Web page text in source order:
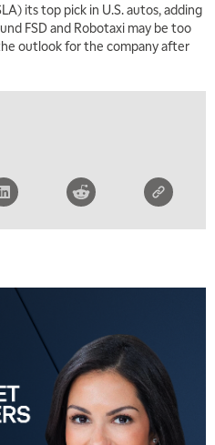
its top pick in U.S. autos, adding
FSD and Robotaxi may be too
outlook for the company after